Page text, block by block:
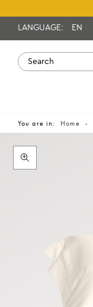
LANGUAGE: EN
You are in: Home